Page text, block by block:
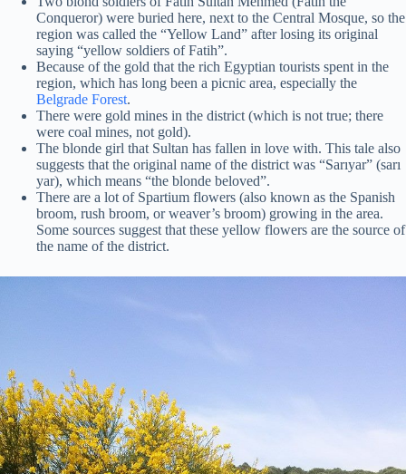
Conqueror) were buried here, next to the Central Mosque, so the
region was called the “Yellow Land” after losing its original
saying “yellow soldiers of Fatih”.
Because of the gold that the rich Egyptian tourists spent in the
region, which has long been a picnic area, especially the
Belgrade Forest.
There were gold mines in the district (which is not true; there
were coal mines, not gold).
The blonde girl that Sultan has fallen in love with. This tale also
suggests that the original name of the district was “Sarıyar” (sarı
yar), which means “the blonde beloved”.
There are a lot of Spartium flowers (also known as the Spanish
broom, rush broom, or weaver’s broom) growing in the area.
Some sources suggest that these yellow flowers are the source of
the name of the district.